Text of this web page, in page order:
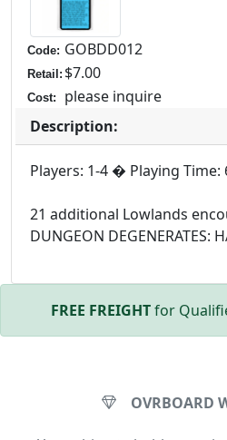
Code: GOBDD012
Retail: $7.00
Cost:
please inquire
Description:
Players: 1-4 � Playing Time:
21 additional Lowlands
DUNGEON DEGENERATES:
FREE FREIGHTfor
OVRBOARD